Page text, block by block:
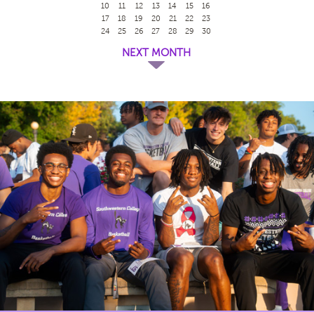
10
11 12 13 14 15
16
17
18 19 20 21 22
23
24
25 26 27 28 29 30
NEXT MONTH